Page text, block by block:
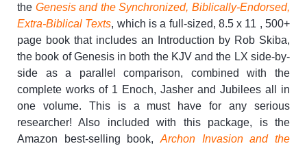
the Genesis and the Synchronized, Biblically-Endorsed,
Extra-Biblical Texts, which is a full-sized, 8.5 x 11 , 500+
page book that includes an Introduction by Rob Skiba,
the book of Genesis in both the KJV and the LX side-by-
side as a parallel comparison, combined with the
complete works of 1 Enoch, Jasher and Jubilees all in
one volume. This is a must have for any serious
researcher! Also included with this package, is the
Amazon best-selling book, Archon Invasion and the